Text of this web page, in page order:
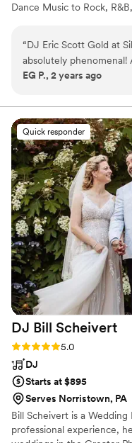
Dance Music to Rock,
Bar Mitzvahs to
Sound DJs play your
button to submit your
“DJ Eric Scott Gold at
absolutely phenomenal!
always nice when the
that dance floor was
Every song was spot
so well. He's a cool and
would love to work with
example of the caliber
on hand, then I'm
of the other team
awesome. Thanks, Eric,
You all rock!”
EG P., 2 years ago
Quick responder
DJ Bill Scheivert
Rating: 5.0 (17 reviews)
5.0
DJ
Starts at $895
Serves Norristown, PA
Bill Scheivert is a
professional experience,